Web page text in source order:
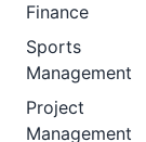
Finance
Sports
Management
Project
Management